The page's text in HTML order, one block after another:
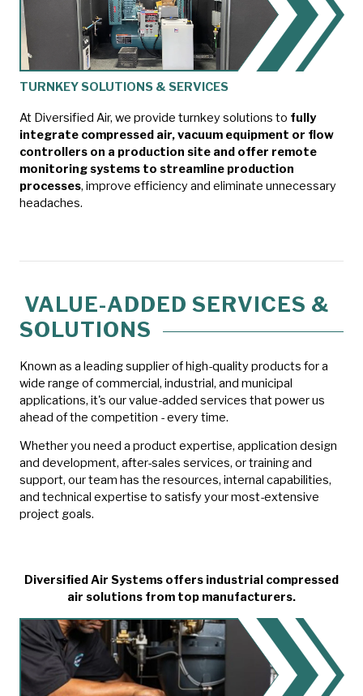
TURNKEY SOLUTIONS & SERVICES
At Diversified Air, we provide turnkey solutions to fully
integrate compressed air, vacuum equipment or flow
controllers on a production site and offer remote
monitoring systems to streamline production
processes, improve efficiency and eliminate unnecessary
headaches.
VALUE-ADDED SERVICES &
SOLUTIONS
Known as a leading supplier of high-quality products for a
wide range of commercial, industrial, and municipal
applications, it's our value-added services that power us
ahead of the competition - every time.
Whether you need a product expertise, application design
and development, after-sales services, or training and
support, our team has the resources, internal capabilities,
and technical expertise to satisfy your most-extensive
project goals.
Diversified Air Systems offers industrial compressed
air solutions from top manufacturers.